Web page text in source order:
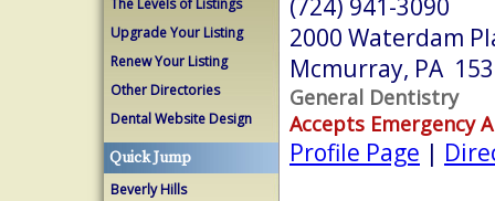
The Levels of Listings
Upgrade Your Listing
Renew Your Listing
Other Directories
Dental Website Design
Quick Jump
Beverly Hills
(724) 941-3090
2000 Waterdam
Mcmurray, PA
General Dentistry
Accepts Emergency
Profile Page |